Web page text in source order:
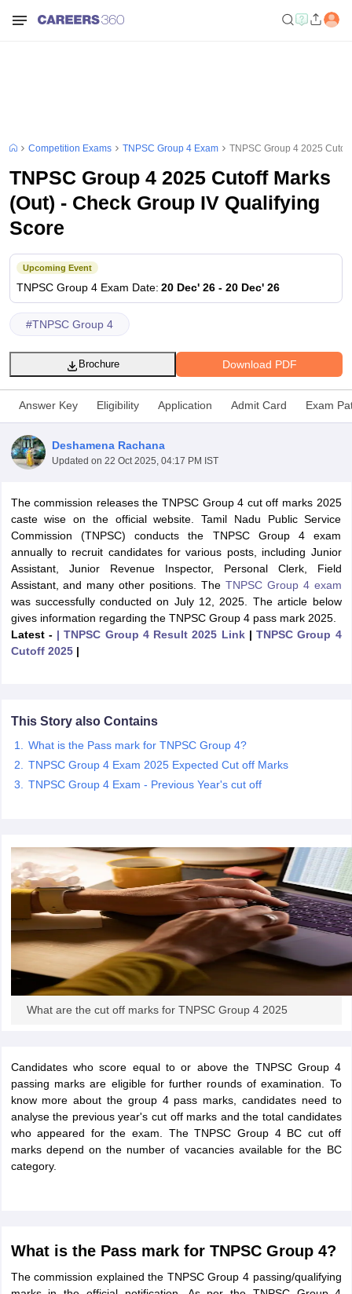
Exam Dates
Exam Dates
IBPS Clerk Exam Dates
IBPS RRB Exam Dates
AFCAT Exam Dates
UPSC IAS Answer key
D Exam Centres
NET Exam PatternUGC NET Question Papers
Question Papers
Competition Exams TNPSC Group 4 Exam TNPSC Group 4 2025
TNPSC Group 4 2025 Cutoff Marks
(Out) - Check Group IV Qualifying
Score
Upcoming Event
TNPSC Group 4 Exam Date: 20 Dec' 26 - 20 Dec' 26
#TNPSC Group 4
Download PDF
Brochure
Answer Key Eligibility Application Admit Card Exam
Deshamena Rachana
Updated on 22 Oct 2025, 04:17 PM IST
The commission releases the TNPSC Group 4 cut off marks 2025
caste wise on the official website. Tamil Nadu Public Service
Commission (TNPSC) conducts the TNPSC Group 4 exam
annually to recruit candidates for various posts, including Junior
Assistant, Junior Revenue Inspector, Personal Clerk, Field
Assistant, and many other positions. The TNPSC Group 4 exam
was successfully conducted on July 12, 2025. The article below
gives information regarding the TNPSC Group 4 pass mark 2025.
Latest - | TNPSC Group 4 Result 2025 Link| TNPSC Group 4
Cutoff 2025|
This Story also Contains
What is the Pass mark for TNPSC Group 4?
TNPSC Group 4 Exam 2025 Expected Cut off Marks
TNPSC Group 4 Exam - Previous Year's cut off
What are the cut off marks for TNPSC Group 4 2025
Candidates who score equal to or above the TNPSC Group 4
passing marks are eligible for further rounds of examination. To
know more about the group 4 pass marks, candidates need to
analyse the previous year's cut off marks and the total candidates
who appeared for the exam. The TNPSC Group 4 BC cut off
marks depend on the number of vacancies available for the BC
category.
What is the Pass mark for TNPSC Group 4?
The commission explained the TNPSC Group 4 passing/qualifying